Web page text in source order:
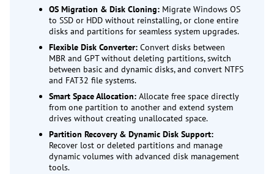
OS Migration & Disk Cloning: Migrate Windows OS
to SSD or HDD without reinstalling, or clone entire
disks and partitions for seamless system upgrades.
Flexible Disk Converter: Convert disks between
MBR and GPT without deleting partitions, switch
between basic and dynamic disks, and convert NTFS
and FAT32 file systems.
Smart Space Allocation: Allocate free space directly
from one partition to another and extend system
drives without creating unallocated space.
Partition Recovery & Dynamic Disk Support:
Recover lost or deleted partitions and manage
dynamic volumes with advanced disk management
tools.